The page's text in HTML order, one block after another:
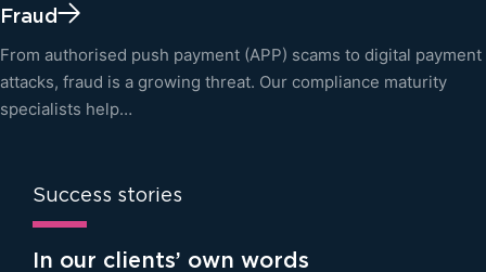
Fraud
From authorised push payment (APP) scams to digital payment
attacks, fraud is a growing threat. Our compliance maturity
specialists help…
Success stories
In our clients’ own words